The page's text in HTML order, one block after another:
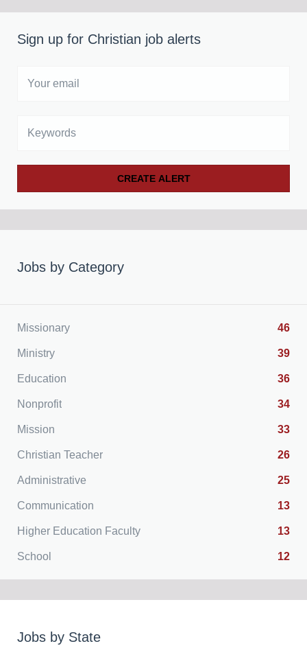
Sign up for Christian job alerts
email
Jobs by Category
Missionary 46
Ministry 39
Education 36
Nonprofit 34
Mission 33
Christian Teacher 26
Administrative 25
Communication 13
Higher Education Faculty 13
School 12
Jobs by State